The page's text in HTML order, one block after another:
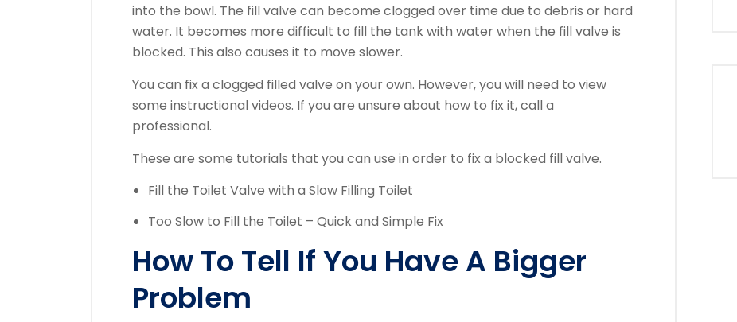
into the bowl. The fill valve can become clogged over time due to debris or hard
water. It becomes more difficult to fill the tank with water when the fill valve is
blocked. This also causes it to move slower.
You can fix a clogged filled valve on your own. However, you will need to view
some instructional videos. If you are unsure about how to fix it, call a
professional.
These are some tutorials that you can use in order to fix a blocked fill valve.
Fill the Toilet Valve with a Slow Filling Toilet
Too Slow to Fill the Toilet – Quick and Simple Fix
How To Tell If You Have A Bigger
Problem